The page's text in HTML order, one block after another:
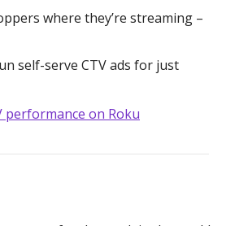
where they’re streaming –
self-serve CTV ads for just
performance on Roku